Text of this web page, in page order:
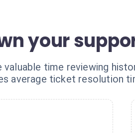
your
time reviewing
average ticket resolution